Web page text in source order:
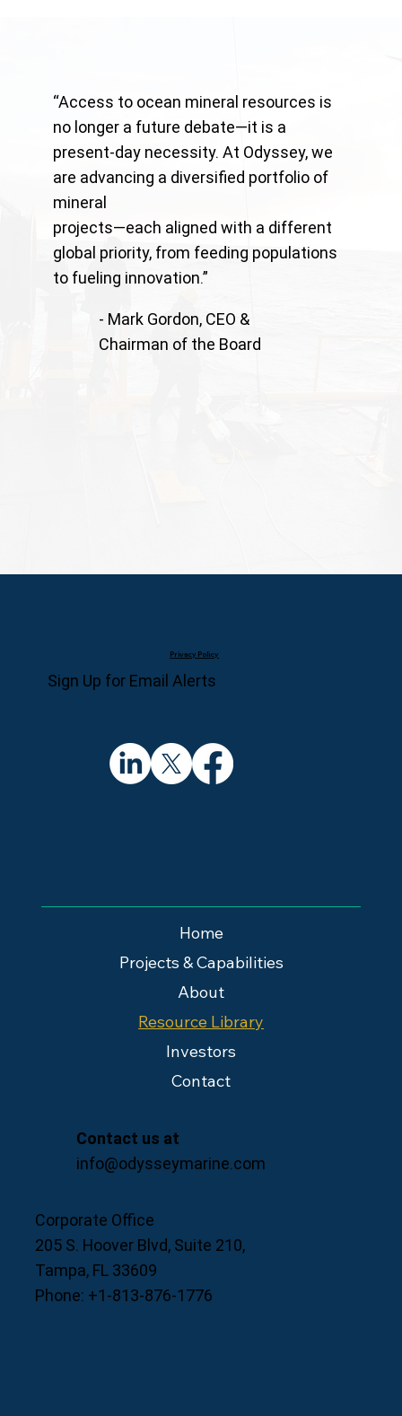
“Access to ocean mineral resources is
no longer a future debate—it is a
present-day necessity. At Odyssey, we
are advancing a diversified portfolio of
mineral
projects—each aligned with a different
global priority, from feeding populations
to fueling innovation.”
- Mark Gordon, CEO &
Chairman of the Board
Sign Up for Email Alerts
Home
Projects & Capabilities
About
Resource Library
Investors
Contact
Contact us at
info@odysseymarine.com
Corporate Office
205 S. Hoover Blvd, Suite 210,
Tampa, FL 33609
Phone: +1-813-876-1776
Privacy Policy